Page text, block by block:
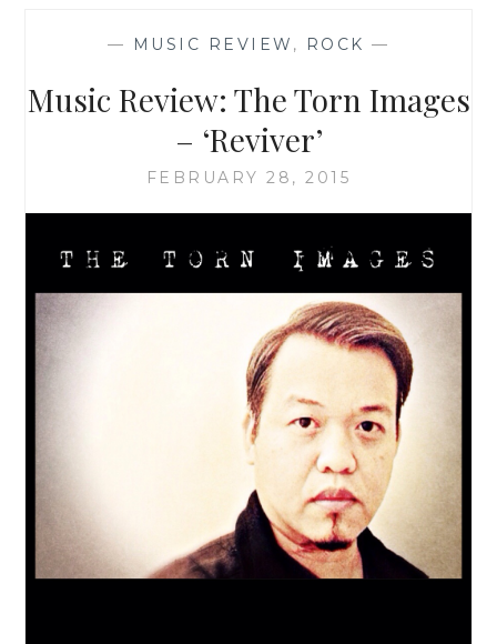
— MUSIC REVIEW , ROCK —
Music Review: The Torn Images
– ‘Reviver’
FEBRUARY 28, 2015